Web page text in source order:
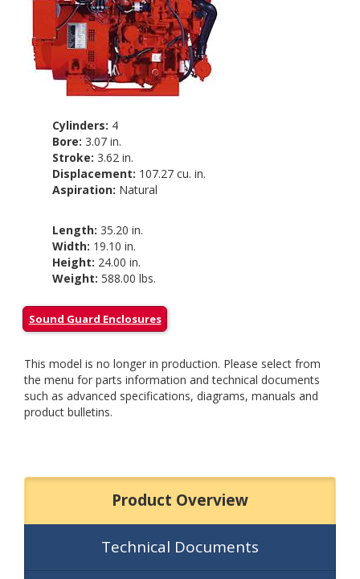
Cylinders: 4
Bore: 3.07 in.
Stroke: 3.62 in.
Displacement: 107.27 cu. in.
Aspiration: Natural
Length: 35.20 in.
Width: 19.10 in.
Height: 24.00 in.
Weight: 588.00 lbs.
Sound Guard Enclosures
This model is no longer in production. Please select from
the menu for parts information and technical documents
such as advanced specifications, diagrams, manuals and
product bulletins.
Product Overview
Technical Documents